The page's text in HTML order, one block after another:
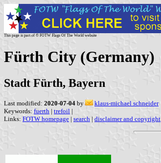
This page is part of © FOTW Flags Of The World website
Fürth City (Germany)
Stadt Fürth, Bayern
Last modified: 2020-07-04 by
klaus-michael schneider
Keywords: fuerth | trefoil |
Links: FOTW homepage | search | disclaimer and copyright